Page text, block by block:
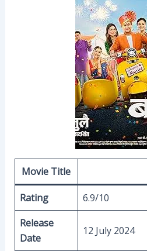
Movie Title
Rating
6.9/10
Release
Date
12 July 2024